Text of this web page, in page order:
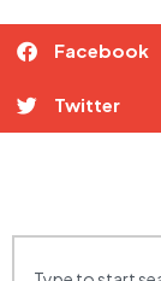
Facebook
Twitter